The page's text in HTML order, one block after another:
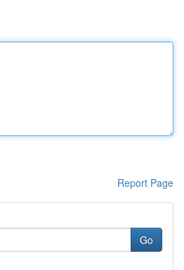
Report Page
Go